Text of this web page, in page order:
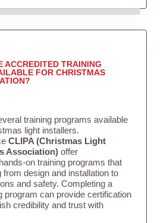
ACCREDITED TRAINING
FOR CHRISTMAS
training programs available
light installers.
CLIPA (Christmas Light
Association)offer
on training programs that
design and installation to
and safety. Completing a
program can provide certification
credibility and trust with